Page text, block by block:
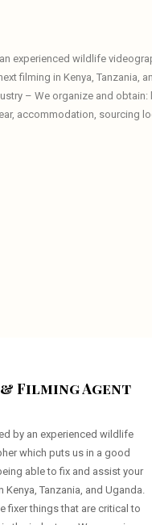
experienced wildlife
filming in Kenya, Tanzania,
– We organize and
accommodation, sourcing
Filming Agent
by an experienced wildlife
which puts us in a good
able to fix and assist your
Kenya, Tanzania, and Uganda.
fixer things that are critical to